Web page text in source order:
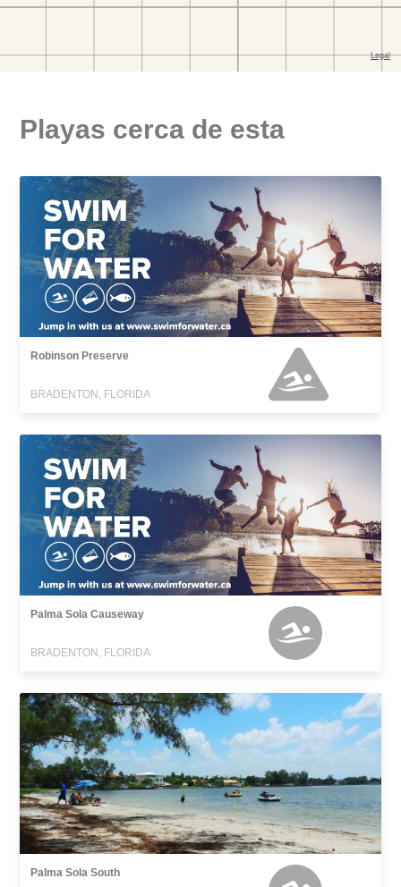
Playas cerca de esta
Robinson Preserve
BRADENTON, FLORIDA
Palma Sola Causeway
BRADENTON, FLORIDA
Palma Sola South